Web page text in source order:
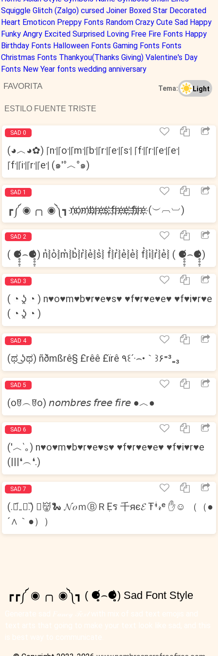
Squiggle Glitch (Zalgo) cursed Joiner Boxed Star Decorated
Heart Emoticon Preppy Fonts Random Crazy Cute Sad Happy
Funky Angry Excited Surprised Loving Free Fire Fonts Happy
Birthday Fonts Halloween Fonts Gaming Fonts Fonts
Christmas Fonts Thankyou(Thanks Giving) Valentine's Day
Fonts New Year fonts wedding anniversary
FAVORITA
Tema: Light
ESTILO FUENTE TRISTE
SAD 0
(◕︿◕✿) ꜍n꜉꜍o꜉꜍m꜉꜍b꜉꜍r꜉꜍e꜉꜍s꜉ ꜍f꜉꜍r꜉꜍e꜉꜍e꜉
꜍f꜉꜍i꜉꜍r꜉꜍e꜉ (๑′°︿°๑)
SAD 1
┏༼ ◉ ╭╮ ◉༽┓ n҉o҉m҉b҉r҉e҉s҉ ҉f҉r҉e҉e҉ ҉f҉i҉r҉e҉ (︶︹︺)
SAD 2
( ⚈̥̥̥̥̥́⌢⚈̥̥̥̥̥̀) n͛⦚o͛⦚m͛⦚b͛⦚r͛⦚e͛⦚s͛⦚ f͛⦚r͛⦚e͛⦚e͛⦚ f͛⦚i͛⦚r͛⦚e͛⦚ ( ⚈̥̥̥̥̥́⌢⚈̥̥̥̥̥̀)
SAD 3
( ◔ ʖ̯ ◔ ) n♥o♥m♥b♥r♥e♥s♥ ♥f♥r♥e♥e♥ ♥f♥i♥r♥e
( ◔ ʖ̯ ◔ )
SAD 4
(ಥ ͜ʖಥ) ñðmßrê§ £rêê £ïrê ٩꒰´·⌢•｀꒱۶⁼³₌₃
SAD 5
(oꆤ︵ꆤo) 𝘯𝘰𝘮𝘣𝘳𝘦𝘴 𝘧𝘳𝘦𝘦 𝘧𝘪𝘳𝘦 ●︿●
SAD 6
(′︿‵｡) n♥o♥m♥b♥r♥e♥s♥ ♥f♥r♥e♥e♥ ♥f♥i♥r♥e
(|||❛︵❛.)
SAD 7
(.﹒︠₋﹒︡.) ﾟ👹🐍 𝓝𝑜ｍⒷＲẸร 千яє𝓔 Ŧᶤ𝓇ᵉ ✋☺ （（●
´∧｀●））
┏┏༼ ◉ ╭╮ ◉༽┓ ( ⚈̥̥̥̥̥́⌢⚈̥̥̥̥̥̀) Sad Font Style